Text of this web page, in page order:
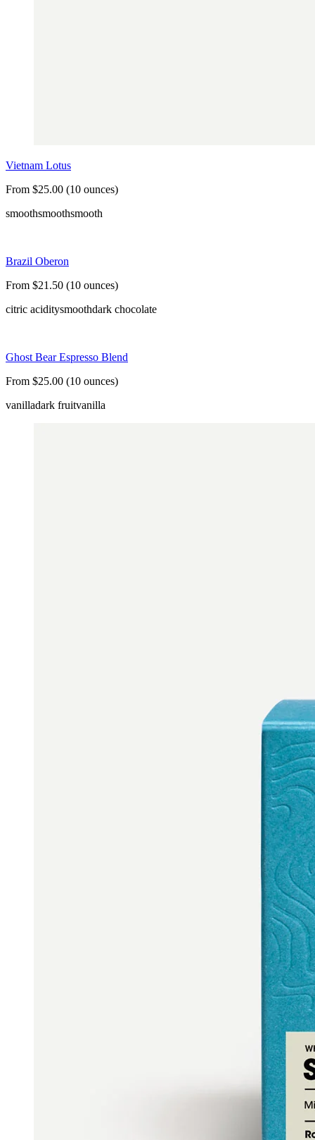
Vietnam Lotus
From $25.00 (10 ounces)
smoothsmoothsmooth
Brazil Oberon
From $21.50 (10 ounces)
citric aciditysmoothdark chocolate
Ghost Bear Espresso Blend
From $25.00 (10 ounces)
vanilladark fruitvanilla